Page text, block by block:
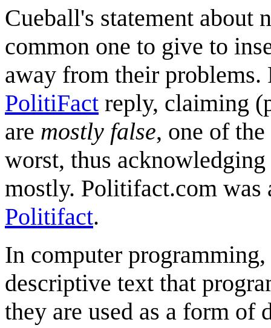
Cueball's statement about
common one to give to
away from their
PolitiFact reply, claiming
are mostly false, one of
worst, thus
mostly. Politifact.com
Politifact.
In computer programming,
descriptive text that
they are used as a form of